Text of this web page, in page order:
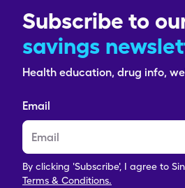
Subscribe to
savings
Health education, drug info,
Email
By clicking 'Subscribe', I agree to
Terms & Conditions.